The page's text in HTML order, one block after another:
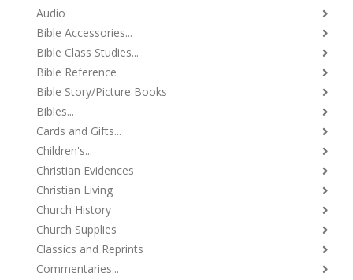
Audio
Bible Accessories...
Bible Class Studies...
Bible Reference
Bible Story/Picture Books
Bibles...
Cards and Gifts...
Children's...
Christian Evidences
Christian Living
Church History
Church Supplies
Classics and Reprints
Commentaries...